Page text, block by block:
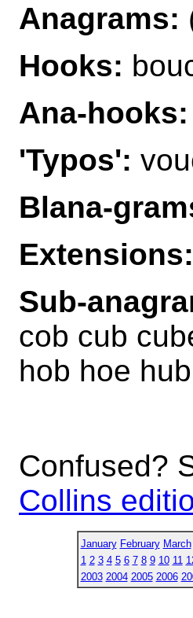
Anagrams:
Hooks:
Ana-hooks:
'Typos':
Blana-
Extensions:
Sub-
cob cub
hob hoe
Confused?
Collins
January February March
1 2 3 4 5 6 7 8 9 10 11
2003 2004 2005 2006